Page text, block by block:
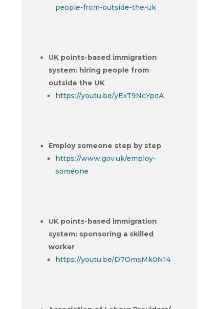
people-from-outside-the-uk
UK points-based immigration
system: hiring people from
outside the UK
https://youtu.be/yExT9NcYpoA
Employ someone step by step
https://www.gov.uk/employ-
someone
UK points-based immigration
system: sponsoring a skilled
worker
https://youtu.be/D7OmsMk0N14